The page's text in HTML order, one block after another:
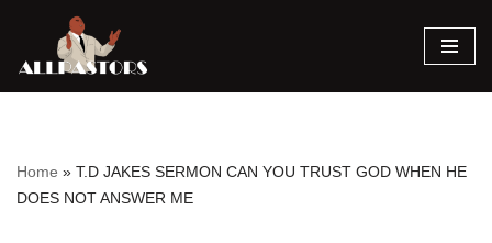
Skip
Home » T.D JAKES SERMON CAN YOU TRUST GOD WHEN HE
DOES NOT ANSWER ME